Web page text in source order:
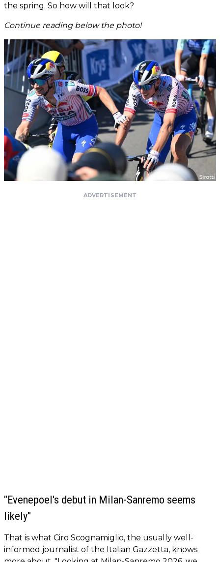
the spring. So how will that look?
Continue reading below the photo!
ADVERTISEMENT
"Evenepoel's debut in Milan-Sanremo seems
likely"
That is what Ciro Scognamiglio, the usually well-
informed journalist of the Italian Gazzetta, knows